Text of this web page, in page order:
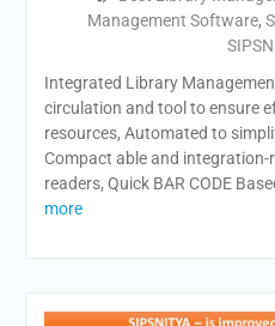
Management Software,
Integrated Library
circulation and tool to ensure
resources, Automated to
Compact able and integration-
readers, Quick BAR CODE
more